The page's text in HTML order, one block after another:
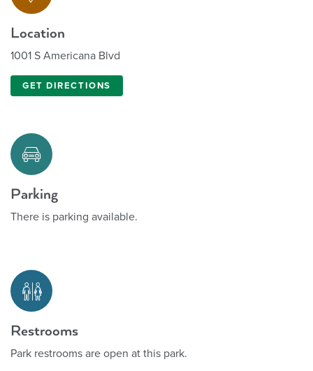
Location
1001 S Americana Blvd
GET DIRECTIONS
Parking
There is parking available.
Restrooms
Park restrooms are open at this park.